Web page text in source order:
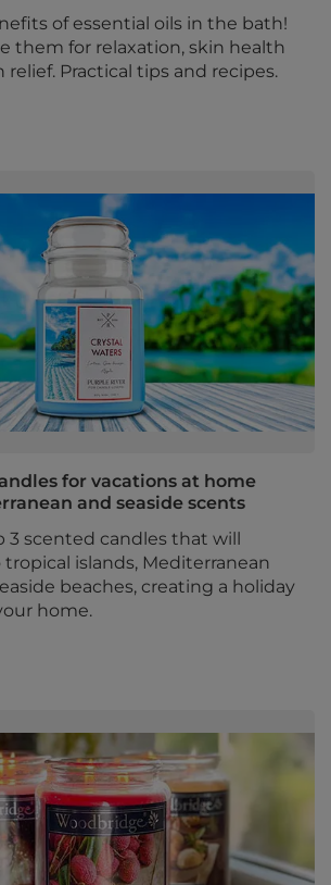
of essential oils in the bath!
them for relaxation, skin health
relief. Practical tips and recipes.
for vacations at home
and seaside scents
3 scented candles that will
islands, Mediterranean
beaches, creating a holiday
home.